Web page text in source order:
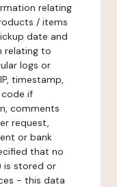
relating
/ items
date and
relating to
logs or
timestamp,
if
comments
request,
or bank
that no
is stored or
- this data